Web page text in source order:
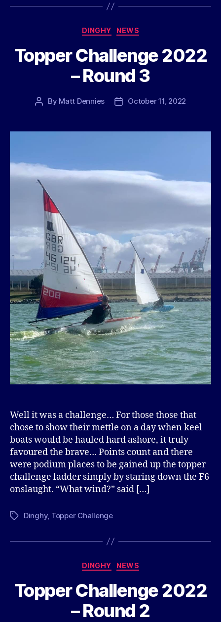
Categories
DINGHY NEWS
Topper Challenge 2022
– Round 3
Post
By Matt Dennies
PostOctober 11, 2022
Well it was a challenge… For those those that
chose to show their mettle on a day when keel
boats would be hauled hard ashore, it truly
favoured the brave… Points count and there
were podium places to be gained up the topper
challenge ladder simply by staring down the F6
onslaught. “What wind?” said […]
TagsDinghy, Topper Challenge
Categories
DINGHY NEWS
Topper Challenge 2022
– Round 2